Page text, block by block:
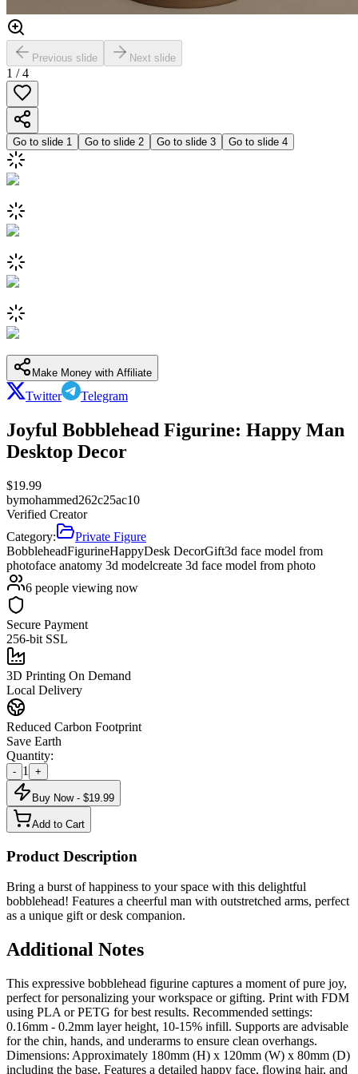
Previous slide Next slide
1 /4
Go to slide 1 Go to slide 2 Go to slide 3 Go to slide 4
Make Money with Affiliate
Twitter Telegram
Joyful Bobblehead Figurine: Happy Man
Desktop Decor
$19.99
bymohammed262c25ac10
Verified Creator
Category:
Private Figure
BobbleheadFigurineHappyDesk DecorGift3d face model from
photoface anatomy 3d modelcreate 3d face model from photo
6 people viewing now
Secure Payment
256-bit SSL
3D Printing On Demand
Local Delivery
Reduced Carbon Footprint
Save Earth
Quantity:
- 1 +
Buy Now - $19.99
Add to Cart
Product Description
Bring a burst of happiness to your space with this delightful
bobblehead! Features a cheerful man with outstretched arms, perfect
as a unique gift or desk companion.
Additional Notes
This expressive bobblehead figurine captures a moment of pure joy,
perfect for personalizing your workspace or gifting. Print with FDM
using PLA or PETG for best results. Recommended settings:
0.16mm - 0.2mm layer height, 10-15% infill. Supports are advisable
for the chin, hands, and underarms to ensure clean overhangs.
Dimensions: Approximately 180mm (H) x 120mm (W) x 80mm (D)
including the base. Features a detailed happy face, flowing hair, and